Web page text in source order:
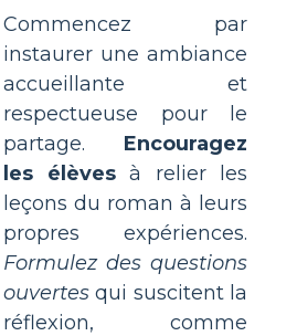
Commencez par
instaurer une ambiance
accueillante et
respectueuse pour le
partage. Encouragez
les élèvesà relier les
leçons du roman à leurs
propres expériences.
Formulez des questions
ouvertes qui suscitent la
réflexion, comme